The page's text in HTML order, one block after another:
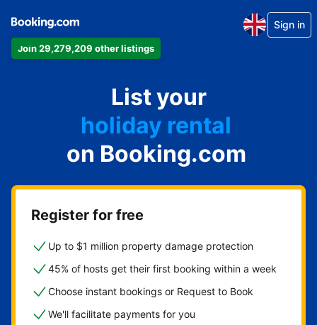
Join 29,279,209 other listings
Sign in
List your
apartment
hotel
holiday rental
guest house
bed and breakfast
on Booking.com
Register for free
Up to $1 million property damage protection
45% of hosts get their first booking within a week
Choose instant bookings or Request to Book
We'll facilitate payments for you